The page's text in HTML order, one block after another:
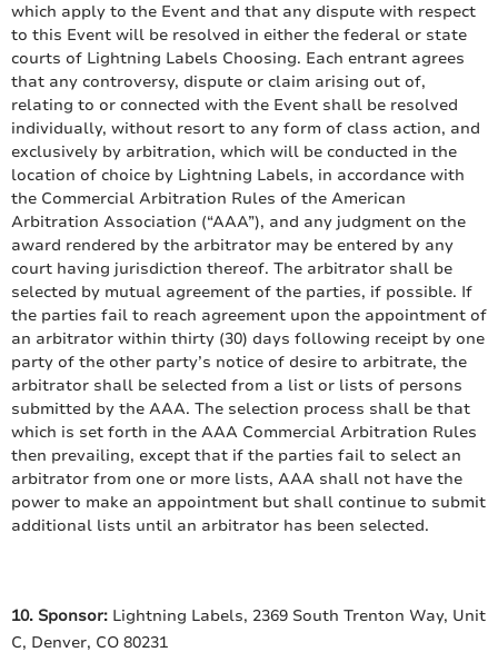
which apply to the Event and that any dispute with respect
to this Event will be resolved in either the federal or state
courts of Lightning Labels Choosing. Each entrant agrees
that any controversy, dispute or claim arising out of,
relating to or connected with the Event shall be resolved
individually, without resort to any form of class action, and
exclusively by arbitration, which will be conducted in the
location of choice by Lightning Labels, in accordance with
the Commercial Arbitration Rules of the American
Arbitration Association (“AAA”), and any judgment on the
award rendered by the arbitrator may be entered by any
court having jurisdiction thereof. The arbitrator shall be
selected by mutual agreement of the parties, if possible. If
the parties fail to reach agreement upon the appointment of
an arbitrator within thirty (30) days following receipt by one
party of the other party’s notice of desire to arbitrate, the
arbitrator shall be selected from a list or lists of persons
submitted by the AAA. The selection process shall be that
which is set forth in the AAA Commercial Arbitration Rules
then prevailing, except that if the parties fail to select an
arbitrator from one or more lists, AAA shall not have the
power to make an appointment but shall continue to submit
additional lists until an arbitrator has been selected.
10. Sponsor: Lightning Labels, 2369 South Trenton Way, Unit
C, Denver, CO 80231